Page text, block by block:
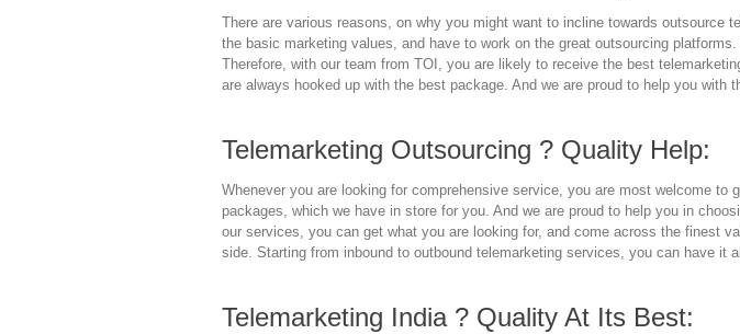
There are various reasons, on why you might want to incline towards
the basic marketing values, and have to work on the great outsourcing
Therefore, with our team from TOI, you are likely to receive the best
are always hooked up with the best package. And we are proud to help you with
Telemarketing Outsourcing ? Quality Help:
Whenever you are looking for comprehensive service, you are most welcome
packages, which we have in store for you. And we are proud to help you in
our services, you can get what you are looking for, and come across the finest
side. Starting from inbound to outbound telemarketing services, you can have it
Telemarketing India ? Quality At Its Best: